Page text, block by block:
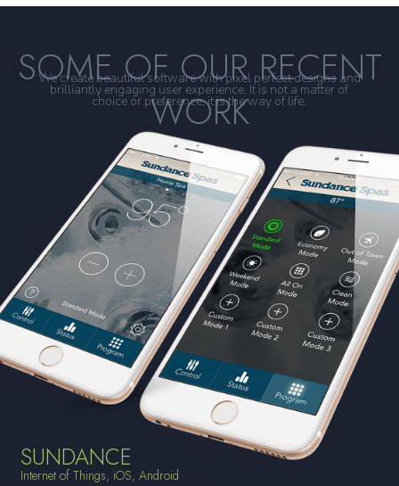
SOME OF OUR RECENT
WORK
We create beautiful software with pixel perfect designs and
brilliantly engaging user experience. It is not a matter of
choice or preference, it is the way of life.
Internet of Things, iOS, Android
SUNDANCE